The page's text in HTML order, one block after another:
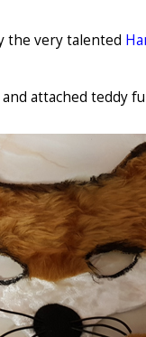
the very talented
attached teddy